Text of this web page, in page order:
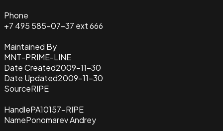
Phone
+7 495 585-07-37 ext 666
Maintained By
MNT-PRIME-LINE
Date Created2009-11-30
Date Updated2009-11-30
SourceRIPE
HandlePA10157-RIPE
NamePonomarev Andrey